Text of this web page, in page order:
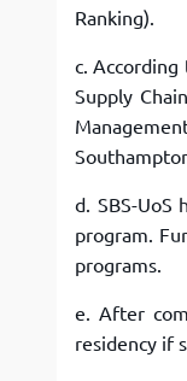
Ranking).
c. According
Supply
d. SBS-
program.
programs.
e. After
residency if